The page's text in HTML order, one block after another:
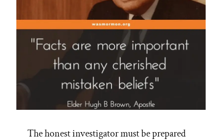
The honest investigator must be prepared